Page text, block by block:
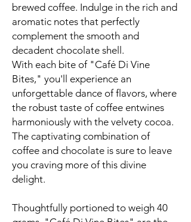
brewed coffee. Indulge in the rich and
aromatic notes that perfectly
complement the smooth and
decadent chocolate shell.
With each bite of "Café Di Vine
Bites," you'll experience an
unforgettable dance of flavors, where
the robust taste of coffee entwines
harmoniously with the velvety cocoa.
The captivating combination of
coffee and chocolate is sure to leave
you craving more of this divine
delight.
Thoughtfully portioned to weigh 40